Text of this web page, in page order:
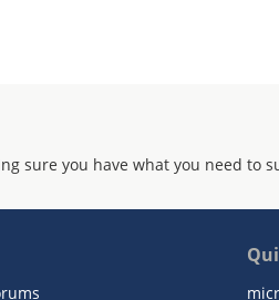
sure you have what you need to